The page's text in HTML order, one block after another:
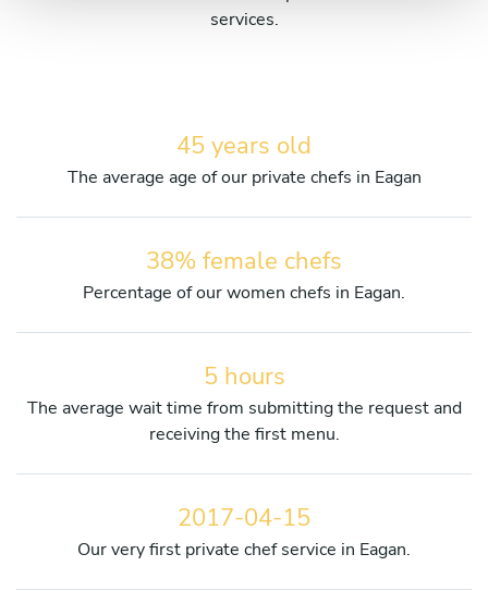
services.
45 years old
The average age of our private chefs in Eagan
38% female chefs
Percentage of our women chefs in Eagan.
5 hours
The average wait time from submitting the request and
receiving the first menu.
2017-04-15
Our very first private chef service in Eagan.